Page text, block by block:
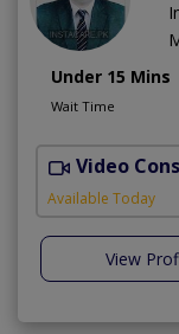
Under 15 Mins
Wait Time
Video
Available Today
View